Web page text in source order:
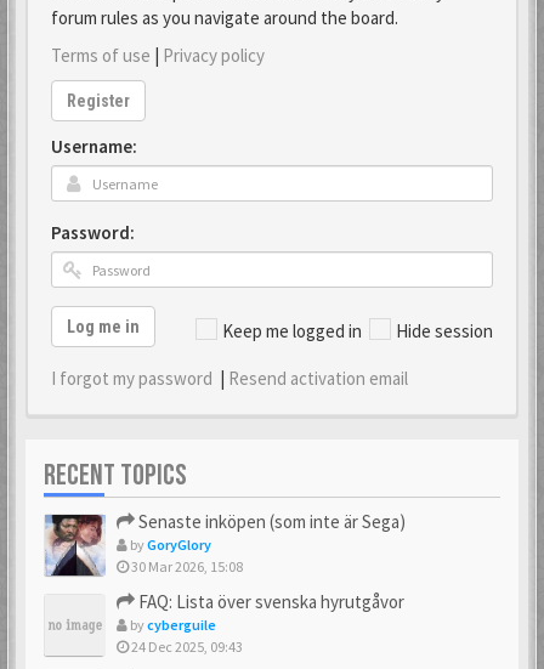
forum rules as you navigate around the board.
Terms of use | Privacy policy
Register
Username:
Password:
Keep me logged in Hide session
Log me in
I forgot my password | Resend activation email
RECENT TOPICS
Senaste inköpen (som inte är Sega)
byGoryGlory
30 Mar 2026, 15:08
FAQ: Lista över svenska hyrutgåvor
bycyberguile
24 Dec 2025, 09:43